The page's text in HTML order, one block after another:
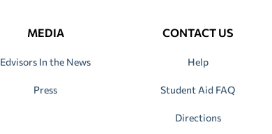
MEDIA
Edvisors In the News
Press
CONTACT US
Help
Student Aid FAQ
Directions